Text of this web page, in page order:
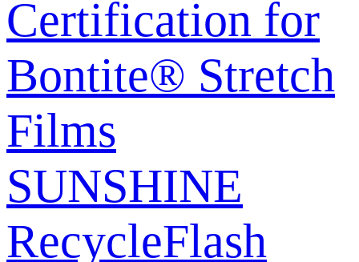
Certification for
Bontite® Stretch
Films
SUNSHINE
RecycleFlash